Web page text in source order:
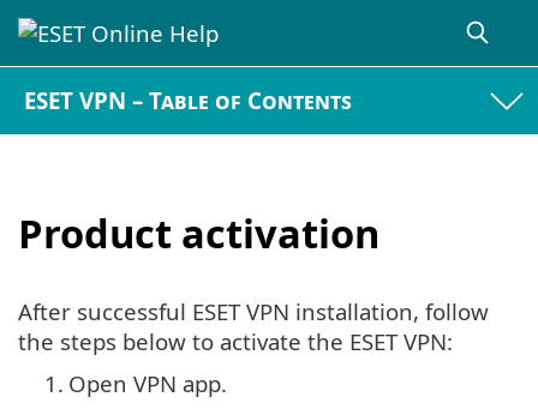
ESET VPN – Table of Contents
Product activation
After successful ESET VPN installation, follow
the steps below to activate the ESET VPN:
1. Open VPN app.